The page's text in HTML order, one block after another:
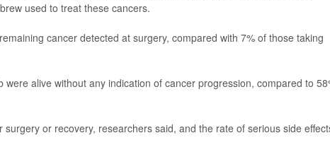
used to treat these cancers.
cancer detected at surgery, compared with 7% of those taking
alive without any indication of cancer progression, compared to
surgery or recovery, researchers said, and the rate of serious side